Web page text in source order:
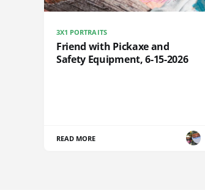
3X1 PORTRAITS
Friend with Pickaxe and
Safety Equipment, 6-15-2026
READ MORE